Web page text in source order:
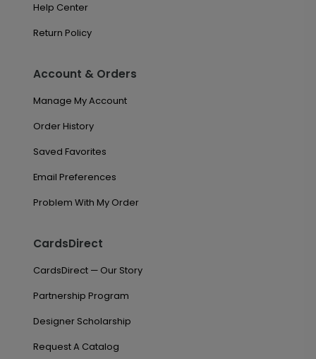
Help Center
Return Policy
Account & Orders
Manage My Account
Order History
Saved Favorites
Email Preferences
Problem With My Order
CardsDirect
CardsDirect — Our Story
Partnership Program
Designer Scholarship
Request A Catalog